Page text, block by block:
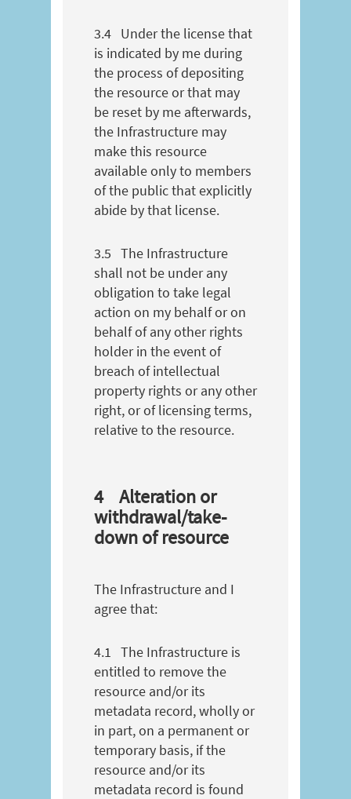
3.4 Under the license that
is indicated by me during
the process of depositing
the resource or that may
be reset by me afterwards,
the Infrastructure may
make this resource
available only to members
of the public that explicitly
abide by that license.
3.5 The Infrastructure
shall not be under any
obligation to take legal
action on my behalf or on
behalf of any other rights
holder in the event of
breach of intellectual
property rights or any other
right, or of licensing terms,
relative to the resource.
4
Alteration or
withdrawal/take-
down of resource
The Infrastructure and I
agree that:
4.1 The Infrastructure is
entitled to remove the
resource and/or its
metadata record, wholly or
in part, on a permanent or
temporary basis, if the
resource and/or its
metadata record is found